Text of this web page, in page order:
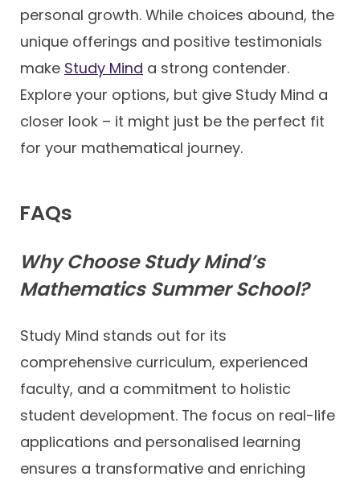
personal growth. While choices abound, the
unique offerings and positive testimonials
make Study Mind a strong contender.
Explore your options, but give Study Mind a
closer look – it might just be the perfect fit
for your mathematical journey.
FAQs
Why Choose Study Mind’s
Mathematics Summer School?
Study Mind stands out for its
comprehensive curriculum, experienced
faculty, and a commitment to holistic
student development. The focus on real-life
applications and personalised learning
ensures a transformative and enriching